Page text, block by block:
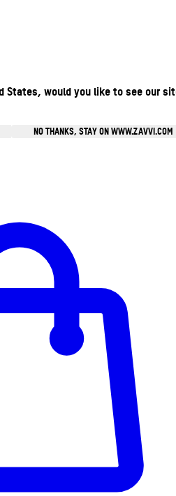
States, would you like to see our
NO THANKS, STAY ON WWW.ZAVVI.COM